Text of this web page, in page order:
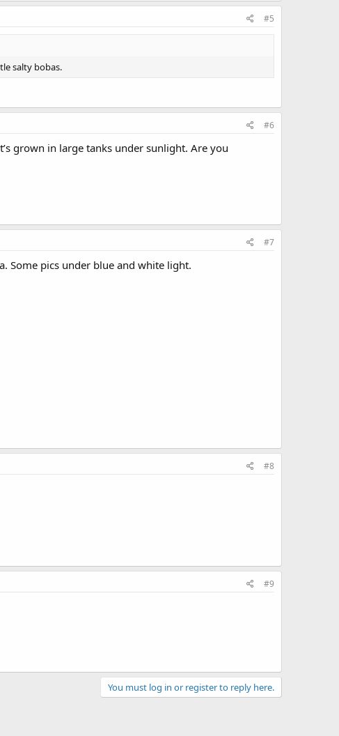
#5
salty bobas.
#6
grown in large tanks under sunlight. Are you
#7
Some pics under blue and white light.
#8
#9
You must log in or register to reply here.